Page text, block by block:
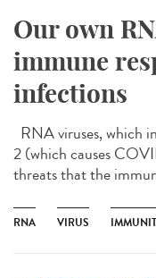
Our own
immune
infections
RNA viruses, which
2 (which causes
threats that the
RNA VIRUS